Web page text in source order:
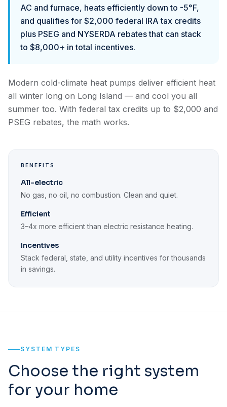
AC and furnace, heats efficiently down to -5°F,
and qualifies for $2,000 federal IRA tax credits
plus PSEG and NYSERDA rebates that can stack
to $8,000+ in total incentives.
Modern cold-climate heat pumps deliver efficient heat
all winter long on Long Island — and cool you all
summer too. With federal tax credits up to $2,000 and
PSEG rebates, the math works.
BENEFITS
All-electric
No gas, no oil, no combustion. Clean and quiet.
Efficient
3–4x more efficient than electric resistance heating.
Incentives
Stack federal, state, and utility incentives for thousands
in savings.
SYSTEM TYPES
Choose the right system
for your home